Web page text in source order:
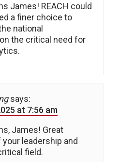
James! REACH could
a finer choice to
national
the critical need for
says:
at 7:56 am
James! Great
leadership and
field.